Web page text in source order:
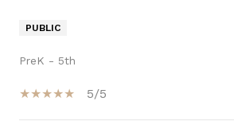
PUBLIC
PreK - 5th
5/5